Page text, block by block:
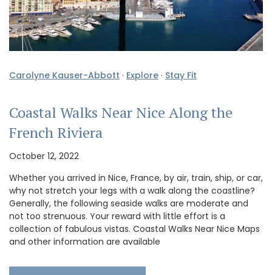
Carolyne Kauser-Abbott · Explore · Stay Fit
Coastal Walks Near Nice Along the
French Riviera
October 12, 2022
Whether you arrived in Nice, France, by air, train, ship, or car,
why not stretch your legs with a walk along the coastline?
Generally, the following seaside walks are moderate and
not too strenuous. Your reward with little effort is a
collection of fabulous vistas. Coastal Walks Near Nice Maps
and other information are available